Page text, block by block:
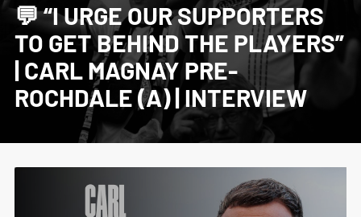
💬 “I URGE OUR SUPPORTERS
TO GET BEHIND THE PLAYERS”
| CARL MAGNAY PRE-
ROCHDALE (A) | INTERVIEW